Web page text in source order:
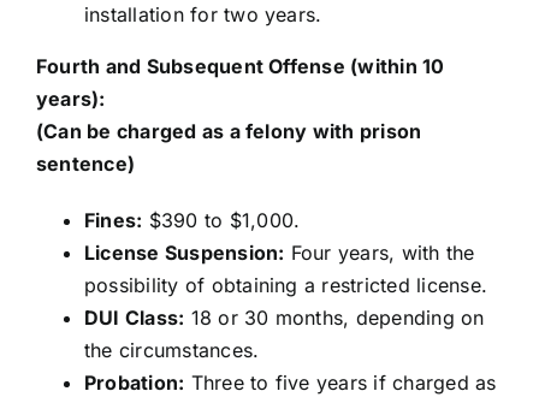
installation for two years.
Fourth and Subsequent Offense (within 10
years):
(Can be charged as a felony with prison
sentence)
Fines: $390 to $1,000.
License Suspension: Four years, with the
possibility of obtaining a restricted license.
DUI Class: 18 or 30 months, depending on
the circumstances.
Probation: Three to five years if charged as